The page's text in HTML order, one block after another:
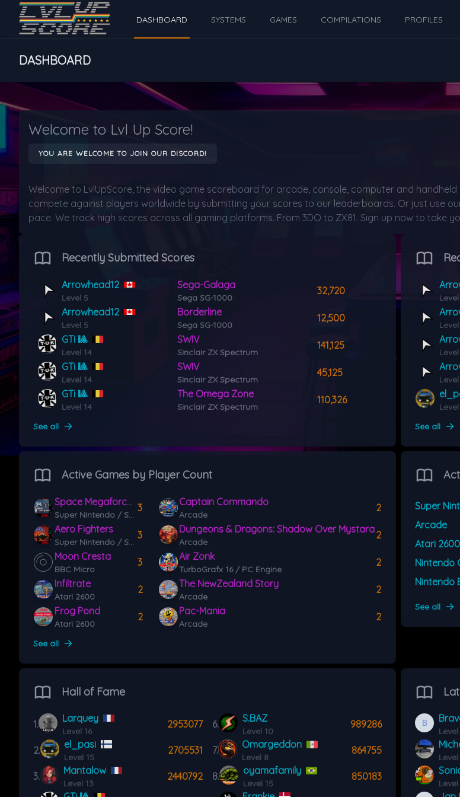
DASHBOARD SYSTEMS GAMES COMPILATIONS PROFILES
DASHBOARD
Welcome to Lvl Up Score!
YOU ARE WELCOME TO JOIN OUR DISCORD!
Welcome to LvlUpScore, the video game scoreboard for arcade, console, computer and
compete against players worldwide by submitting your scores to our leaderboards. Or just use
pace. We track high scores across all gaming platforms. From 3DO to ZX81. Sign up now to take
Recently Submitted Scores
Arrowhead12
Level 5
Sega-Galaga
Sega SG-1000
32,720
Arrowhead12
Level 5
Borderline
Sega SG-1000
12,500
GTi 🎱
Level 14
SWIV
Sinclair ZX Spectrum
141,125
GTi 🎱
Level 14
SWIV
Sinclair ZX Spectrum
45,125
GTi 🎱
Level 14
The Omega Zone
Sinclair ZX Spectrum
110,326
See all See all
Active Games by Player Count
Space Megaforce / Super Aleste
Super Nintendo / Super Famicom (SNES)
3
Aero Fighters
Super Nintendo / Super Famicom (SNES)
3
Moon Cresta
BBC Micro
3
Infiltrate
Atari 2600
2
Frog Pond
Atari 2600
2
Captain Commando
Arcade
2
Dungeons & Dragons: Shadow Over Mystara
Arcade
2
Air Zonk
TurboGrafx 16 / PC Engine
2
The NewZealand Story
Arcade
2
Pac-Mania
Arcade
2
See all
Arcade
Atari 2600
Nintendo
See all
Hall of Fame
1. Larquey
Level 16
2953077
2. el_pasi
Level 15
2705531
3. Mantalow
Level 13
2440792
6. S.BAZ
Level 10
989286
7. Omargeddon
Level 8
864755
8. oyamafamily
Level 15
850183
Level
Level
Level